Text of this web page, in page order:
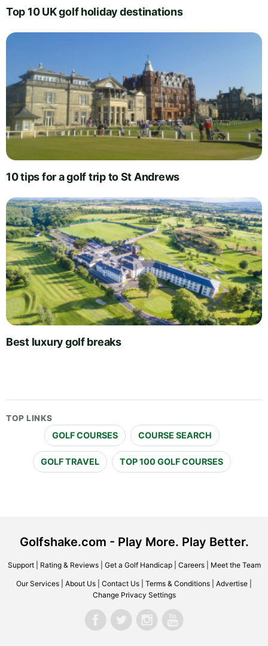
Top 10 UK golf holiday destinations
10 tips for a golf trip to St Andrews
Best luxury golf breaks
TOP LINKS
GOLF COURSES COURSE SEARCH
GOLF TRAVEL TOP 100 GOLF COURSES
Golfshake.com - Play More. Play Better.
Support| Rating & Reviews| Get a Golf Handicap| Careers| Meet the Team
Our Services About Us Contact Us Terms & Conditions Advertise
Change Privacy Settings